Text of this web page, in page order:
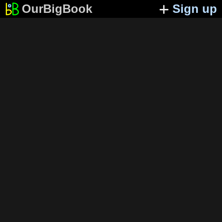
OurBigBook Sign up